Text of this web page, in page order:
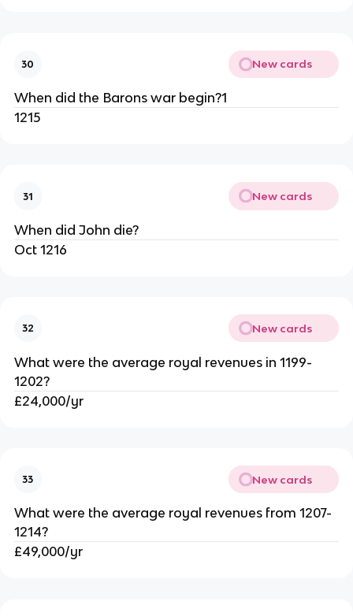
30 New cards
When did the Barons war begin?1
1215
31 New cards
When did John die?
Oct 1216
32 New cards
What were the average royal revenues in 1199-
1202?
£24,000/yr
33 New cards
What were the average royal revenues from 1207-
1214?
£49,000/yr